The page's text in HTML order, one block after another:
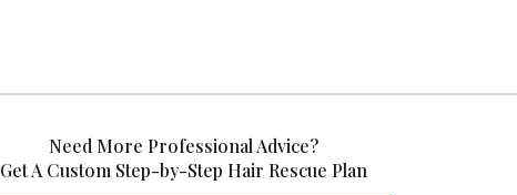
Need More Professional Advice?
Get A Custom Step-by-Step Hair Rescue Plan